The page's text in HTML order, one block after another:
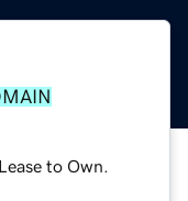
to Own.